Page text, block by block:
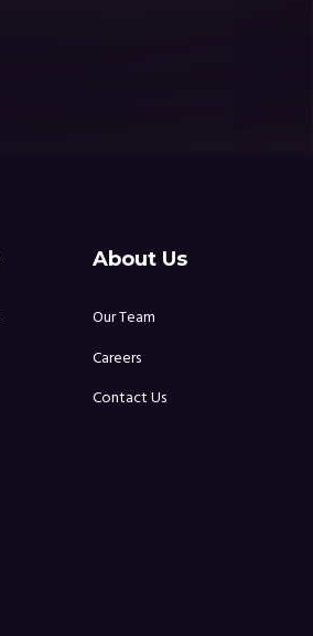
About Us
Our Team
Careers
Contact Us